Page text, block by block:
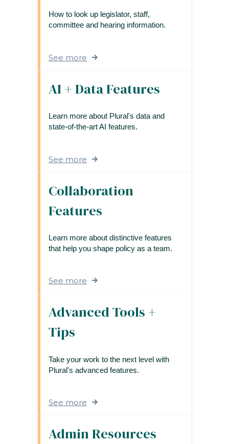
How to look up legislator, staff,
committee and hearing information.
See more
AI + Data Features
Learn more about Plural's data and
state-of-the-art AI features.
See more
Collaboration
Features
Learn more about distinctive features
that help you shape policy as a team.
See more
Advanced Tools +
Tips
Take your work to the next level with
Plural's advanced features.
See more
Admin Resources